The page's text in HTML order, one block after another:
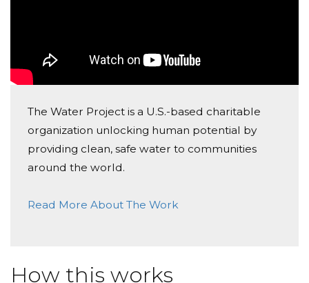
The Water Project is a U.S.-based charitable
organization unlocking human potential by
providing clean, safe water to communities
around the world.
Read More About The Work
How this works